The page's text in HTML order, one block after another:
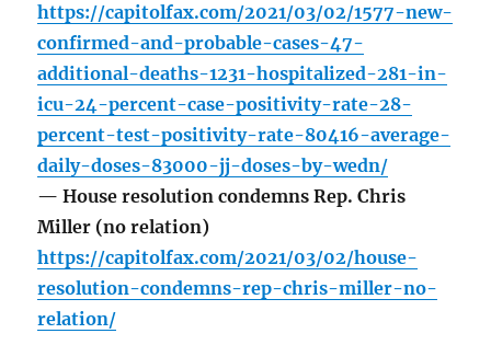
https://capitolfax.com/2021/03/02/1577-new-
confirmed-and-probable-cases-47-
additional-deaths-1231-hospitalized-281-in-
icu-24-percent-case-positivity-rate-28-
percent-test-positivity-rate-80416-average-
daily-doses-83000-jj-doses-by-wedn/
— House resolution condemns Rep. Chris
Miller (no relation)
https://capitolfax.com/2021/03/02/house-
resolution-condemns-rep-chris-miller-no-
relation/